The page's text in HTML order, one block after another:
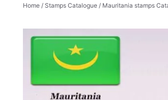
Home / Stamps Catalogue / Mauritania stamps